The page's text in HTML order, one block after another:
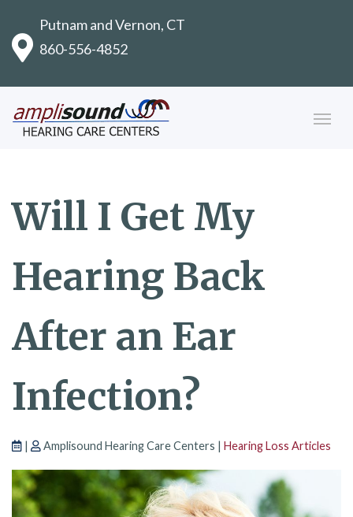
Putnam and Vernon, CT
860-556-4852
Will I Get My
Hearing Back
After an Ear
Infection?
| Amplisound Hearing Care Centers | Hearing Loss Articles